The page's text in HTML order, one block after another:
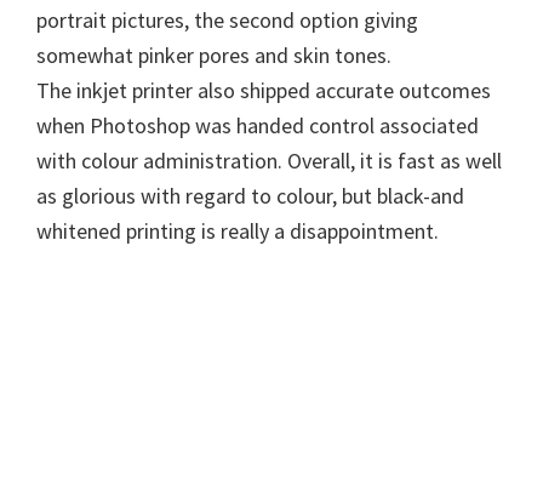
portrait pictures, the second option giving
somewhat pinker pores and skin tones.
The inkjet printer also shipped accurate outcomes
when Photoshop was handed control associated
with colour administration. Overall, it is fast as well
as glorious with regard to colour, but black-and
whitened printing is really a disappointment.